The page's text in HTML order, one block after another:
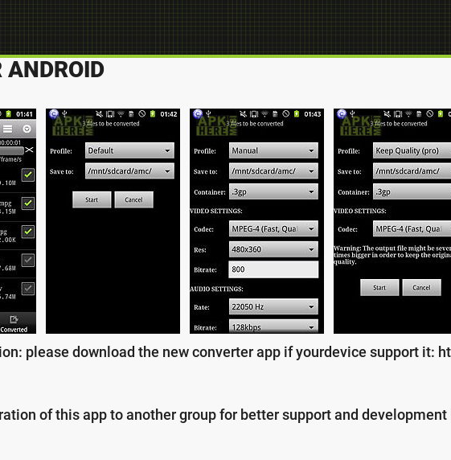
ANDROID
please download the new converter app if yourdevice support it:
of this app to another group for better support and